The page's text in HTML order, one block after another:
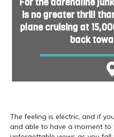
is no greater thrill
plane cruising at
back
The feeling is electric, and if
and able to have a moment to